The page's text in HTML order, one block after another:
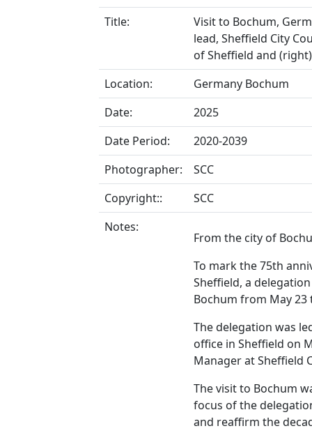
Title:
Visit to Bochum,
lead, Sheffield City
of Sheffield and
Location:
Germany Bochum
Date:
2025
Date Period:
2020-2039
Photographer:
SCC
Copyright::
SCC
Notes:
From the city of
To mark the 75th
Sheffield, a
Bochum from May 23
The delegation was
office in Sheffield on
Manager at Sheffield
The visit to Bochum
focus of the
and reaffirm the